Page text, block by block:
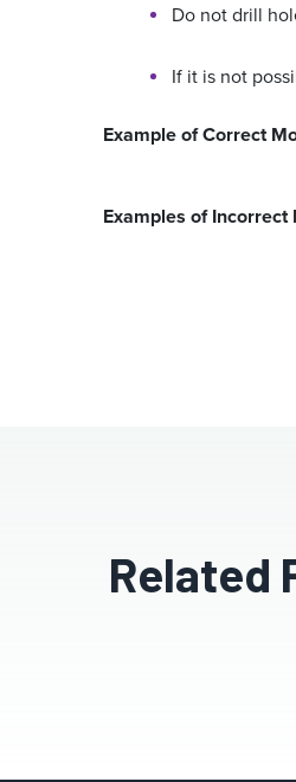
Do not drill
If it is not
Example of Correct
Examples of Incorrect
Related